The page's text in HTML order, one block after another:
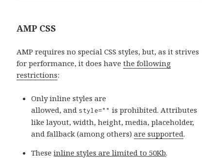
AMP CSS
AMP requires no special CSS styles, but, as it strives
for performance, it does havethe following
restrictions:
Only inline styles are
allowed, andstyle="" is prohibited. Attributes
like layout, width, height, media, placeholder,
and fallback (among others)are supported.
Theseinline styles are limited to 50Kb.